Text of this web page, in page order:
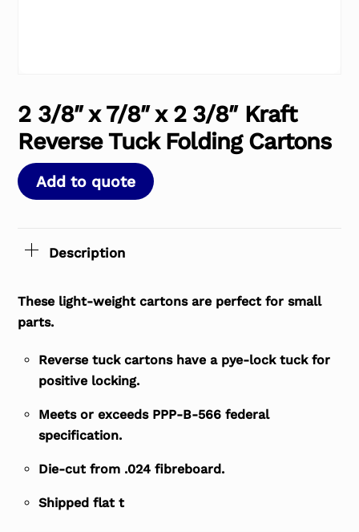
2 3/8″ x 7/8″ x 2 3/8″ Kraft
Reverse Tuck Folding Cartons
Add to quote
Description
These light-weight cartons are perfect for small
parts.
Reverse tuck cartons have a pye-lock tuck for
positive locking.
Meets or exceeds PPP-B-566 federal
specification.
Die-cut from .024 fibreboard.
Shipped flat t